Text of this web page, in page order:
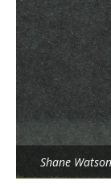
Shane